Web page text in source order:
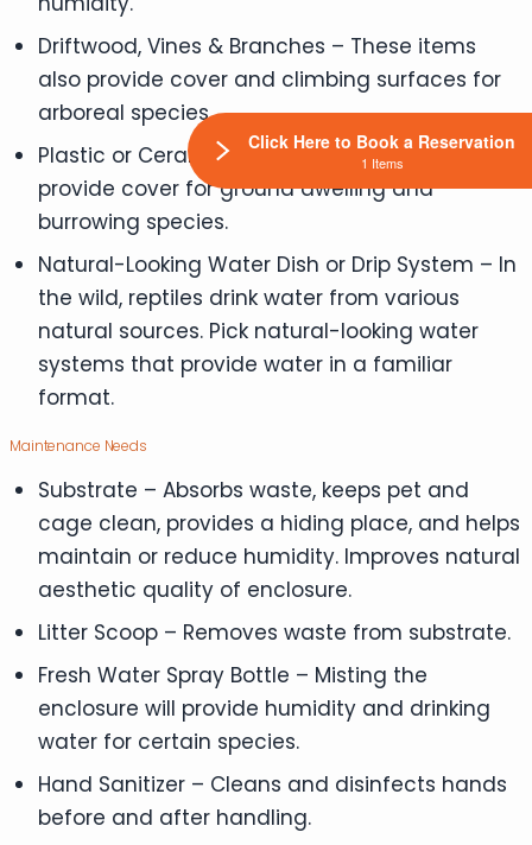
Driftwood, Vines & Branches – These items
also provide cover and climbing surfaces for
arboreal species.
Plastic or Ceramic Caves – These items
provide cover for ground dwelling and
burrowing species.
Natural-Looking Water Dish or Drip System – In
the wild, reptiles drink water from various
natural sources. Pick natural-looking water
systems that provide water in a familiar
format.
Maintenance Needs
Substrate – Absorbs waste, keeps pet and
cage clean, provides a hiding place, and helps
maintain or reduce humidity. Improves natural
aesthetic quality of enclosure.
Litter Scoop – Removes waste from substrate.
Fresh Water Spray Bottle – Misting the
enclosure will provide humidity and drinking
water for certain species.
Hand Sanitizer – Cleans and disinfects hands
before and after handling.
Click Here to Book a Reservation
1 Items